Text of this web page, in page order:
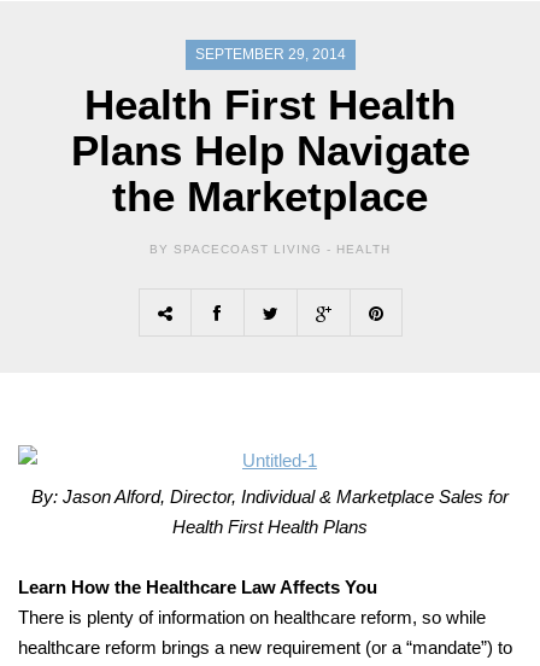
SEPTEMBER 29, 2014
Health First Health
Plans Help Navigate
the Marketplace
BY SPACECOAST LIVING - HEALTH
By: Jason Alford, Director, Individual & Marketplace Sales for
Health First Health Plans
Learn How the Healthcare Law Affects You
There is plenty of information on healthcare reform, so while
healthcare reform brings a new requirement (or a “mandate”) to